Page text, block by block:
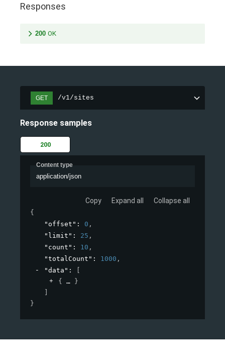
Responses
200 OK
GET /v1/sites
Response samples
200
Content type
application/json
Copy Expand all Collapse all
{
"offset" : 0 ,
"limit" : 25 ,
"count" : 10 ,
"totalCount" : 1000 ,
"data" :
[
{
}
]
}